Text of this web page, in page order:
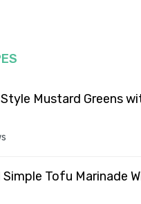
Mustard Greens
Simple Tofu Marinade